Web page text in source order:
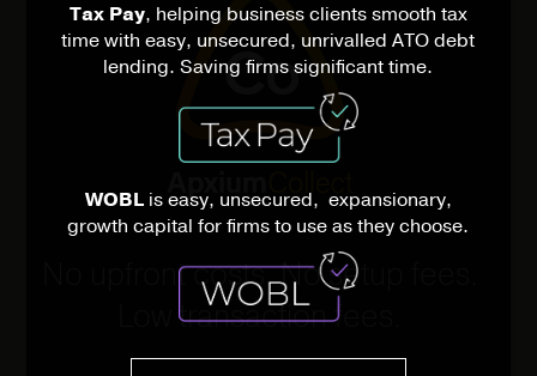
No upfront costs. No setup fees.
Low transaction fees.
Tax Pay, helping business clients smooth tax
time with easy, unsecured, unrivalled ATO debt
lending. Saving firms significant time.
WOBLis easy, unsecured, expansionary,
growth capital for firms to use as they choose.